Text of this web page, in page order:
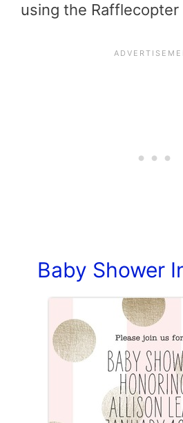
using the Rafflecopter
Baby Shower